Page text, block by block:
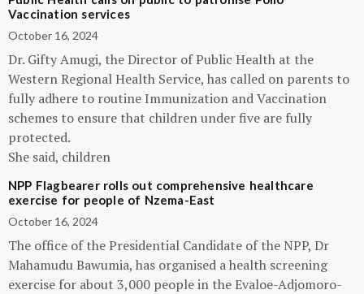
Vaccination services
October 16, 2024
Dr. Gifty Amugi, the Director of Public Health at the
Western Regional Health Service, has called on parents to
fully adhere to routine Immunization and Vaccination
schemes to ensure that children under five are fully
protected.
She said, children
NPP Flagbearer rolls out comprehensive healthcare
exercise for people of Nzema-East
October 16, 2024
The office of the Presidential Candidate of the NPP, Dr
Mahamudu Bawumia, has organised a health screening
exercise for about 3,000 people in the Evaloe-Adjomoro-